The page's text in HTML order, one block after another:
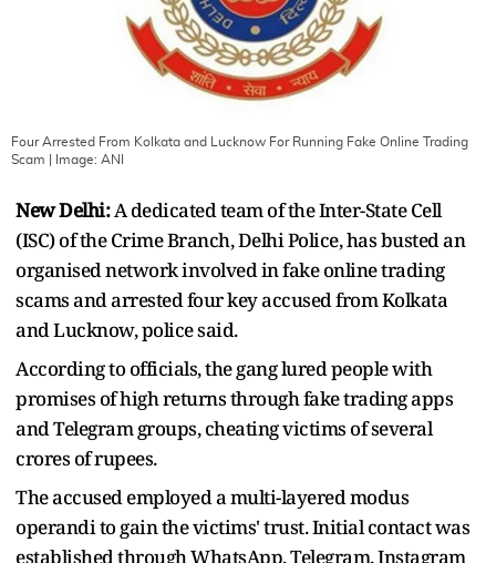
Four Arrested From Kolkata and Lucknow For Running Fake Online Trading
Scam | Image: ANI
New Delhi:A dedicated team of the Inter-State Cell
(ISC) of the Crime Branch, Delhi Police, has busted an
organised network involved in fake online trading
scams and arrested four key accused from Kolkata
and Lucknow, police said.
According to officials, the gang lured people with
promises of high returns through fake trading apps
and Telegram groups, cheating victims of several
crores of rupees.
The accused employed a multi-layered modus
operandi to gain the victims' trust. Initial contact was
established through WhatsApp, Telegram, Instagram